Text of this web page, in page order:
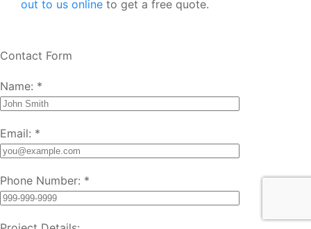
out to us online to get a free quote.
Contact Form
Name: *
Email: *
Phone Number: *